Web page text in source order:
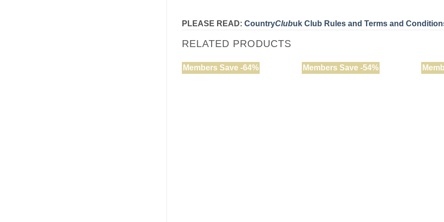
PLEASE READ: CountryClubuk Club Rules and Terms and
RELATED PRODUCTS
Members Save -64% Members Save -54%